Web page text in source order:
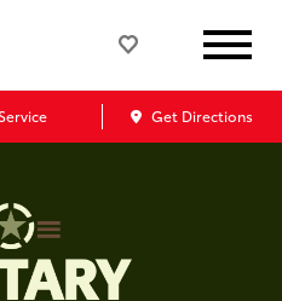
Get Directions